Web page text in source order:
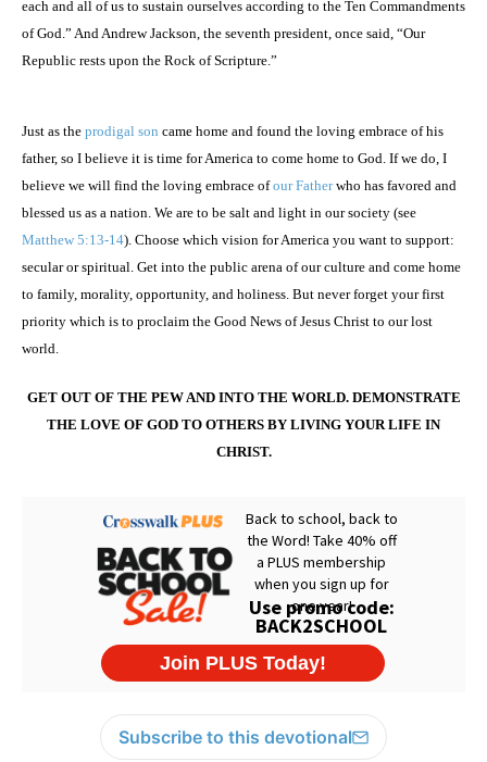
each and all of us to sustain ourselves according to the Ten Commandments
of God.” And Andrew Jackson, the seventh president, once said, “Our
Republic rests upon the Rock of Scripture.”
Just as the prodigal son came home and found the loving embrace of his
father, so I believe it is time forAmerica to come home to God. If we do, I
believe we will find the loving embrace ofour Fatherwho has favored and
blessed us as a nation. We are to be salt and light in our society (see
Matthew 5:13-14). Choose which vision forAmerica you want to support:
secular or spiritual. Get into the public arena of our culture and come home
to family, morality, opportunity, and holiness. But never forget your first
priority which is to proclaim the Good News of Jesus Christ to our lost
world.
GET OUT OF THE PEW AND INTO THE WORLD. DEMONSTRATE
THE LOVE OF GOD TO OTHERS BY LIVING YOUR LIFE IN
CHRIST.
Subscribe to this devotional